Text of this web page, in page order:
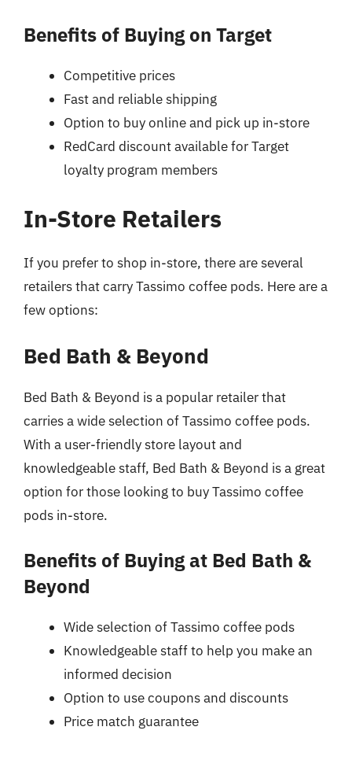
Benefits of Buying on Target
Competitive prices
Fast and reliable shipping
Option to buy online and pick up in-store
RedCard discount available for Target
loyalty program members
In-Store Retailers
If you prefer to shop in-store, there are several
retailers that carry Tassimo coffee pods. Here are a
few options:
Bed Bath & Beyond
Bed Bath & Beyond is a popular retailer that
carries a wide selection of Tassimo coffee pods.
With a user-friendly store layout and
knowledgeable staff, Bed Bath & Beyond is a great
option for those looking to buy Tassimo coffee
pods in-store.
Benefits of Buying at Bed Bath &
Beyond
Wide selection of Tassimo coffee pods
Knowledgeable staff to help you make an
informed decision
Option to use coupons and discounts
Price match guarantee